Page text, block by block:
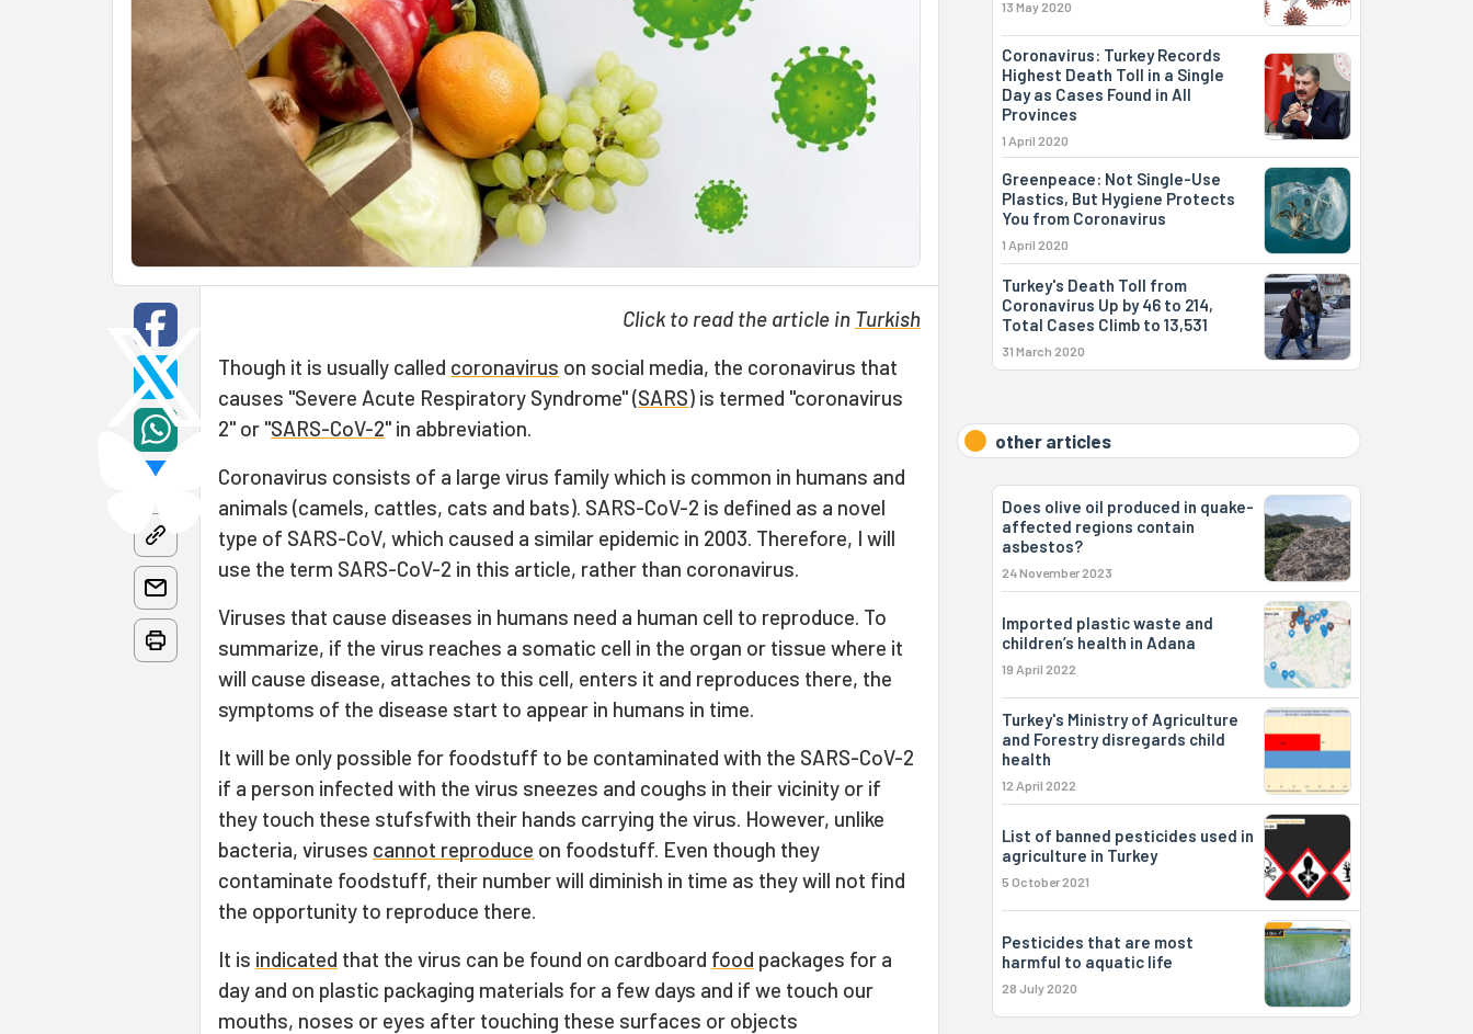
Click to read the article in Turkish
Though it is usually called coronavirus on social media, the coronavirus that
causes "Severe Acute Respiratory Syndrome" (SARS) is termed "coronavirus
2" or "SARS-CoV-2" in abbreviation.
Coronavirus consists of a large virus family which is common in humans and
animals (camels, cattles, cats and bats). SARS-CoV-2 is defined as a novel
type of SARS-CoV, which caused a similar epidemic in 2003. Therefore, I will
use the term SARS-CoV-2 in this article, rather than coronavirus.
Viruses that cause diseases in humans need a human cell to reproduce. To
summarize, if the virus reaches a somatic cell in the organ or tissue where it
will cause disease, attaches to this cell, enters it and reproduces there, the
symptoms of the disease start to appear in humans in time.
It will be only possible for foodstuff to be contaminated with the SARS-CoV-2
if a person infected with the virus sneezes and coughs in their vicinity or if
they touch these stufsfwith their hands carrying the virus. However, unlike
bacteria, viruses cannot reproduce on foodstuff. Even though they
contaminate foodstuff, their number will diminish in time as they will not find
the opportunity to reproduce there.
It is indicated that the virus can be found on cardboard food packages for a
day and on plastic packaging materials for a few days and if we touch our
mouths, noses or eyes after touching these surfaces or objects
13 May 2020
Coronavirus: Turkey Records
Highest Death Toll in a Single
Day as Cases Found in All
Provinces
1 April 2020
Greenpeace: Not Single-Use
Plastics, But Hygiene Protects
You from Coronavirus
1 April 2020
Turkey's Death Toll from
Coronavirus Up by 46 to 214,
Total Cases Climb to 13,531
31 March 2020
other articles
Does olive oil produced in quake-
affected regions contain
asbestos?
24 November 2023
Imported plastic waste and
children’s health in Adana
19 April 2022
Turkey's Ministry of Agriculture
and Forestry disregards child
health
12 April 2022
List of banned pesticides used in
agriculture in Turkey
5 October 2021
Pesticides that are most
harmful to aquatic life
28 July 2020